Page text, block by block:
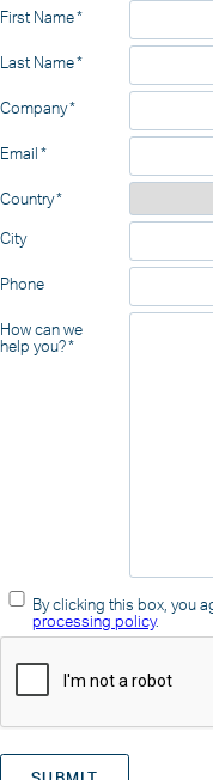
First Name
Last Name
Company
Email
Country
City
Phone
How can we
help you?
By clicking this box, you
processing policy.